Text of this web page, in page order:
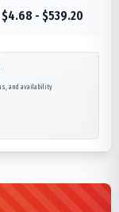
$4.68 - $539.20
and availability